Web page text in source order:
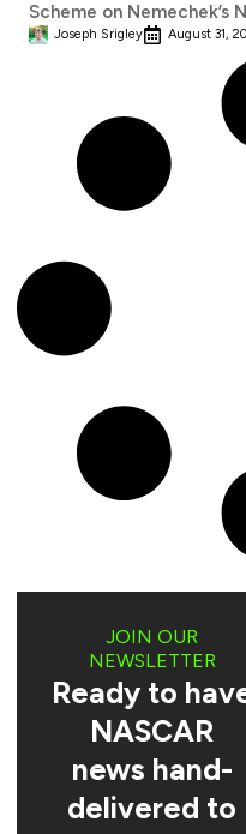
Scheme on Nemechek’s
Joseph Srigley August 31,
JOIN OUR
NEWSLETTER
Ready to
NASCAR
news hand-
delivered to